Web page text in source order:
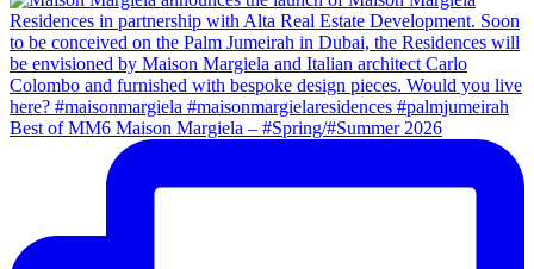
Best of MM6 Maison Margiela – #Spring/#Summer 2026